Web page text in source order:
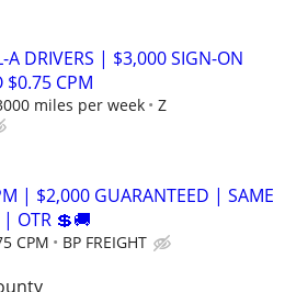
A DRIVERS | $3,000 SIGN-ON
$0.75 CPM
miles per week
Z
| $2,000 GUARANTEED | SAME
| OTR 💲🚚
CPM BP FREIGHT